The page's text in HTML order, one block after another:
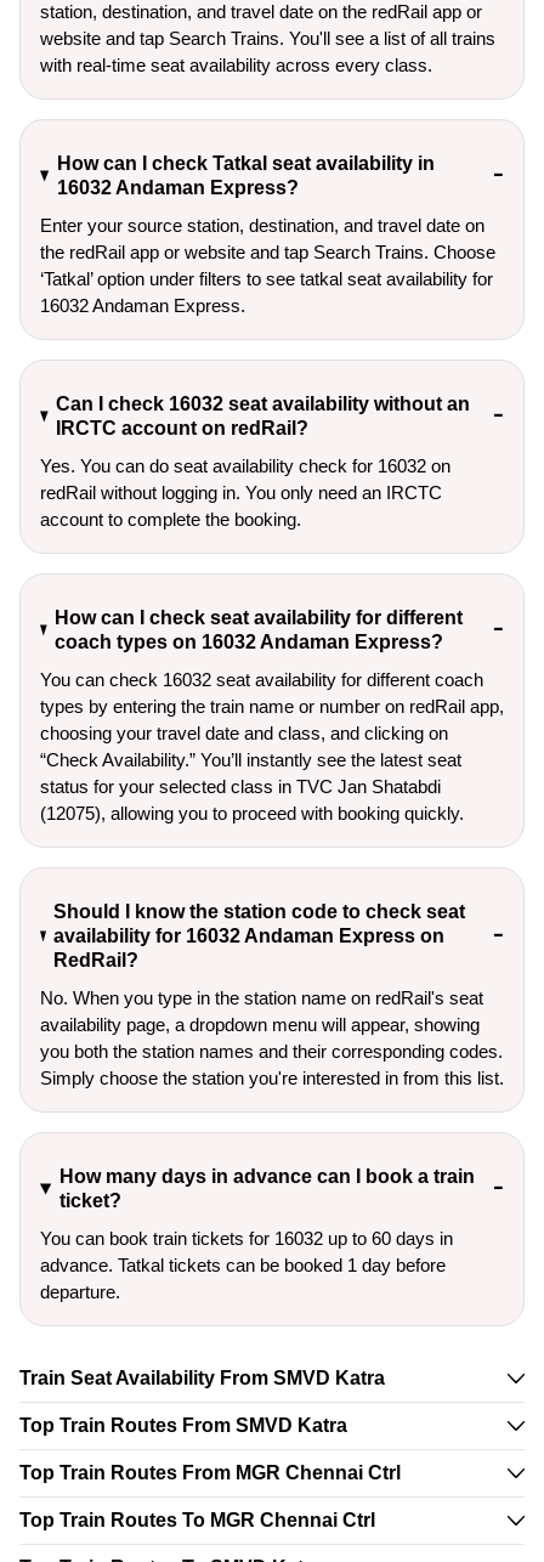
station, destination, and travel date on the redRail app or
website and tap Search Trains. You'll see a list of all trains
with real-time seat availability across every class.
How can I check Tatkal seat availability in
16032 Andaman Express?
Enter your source station, destination, and travel date on
the redRail app or website and tap Search Trains. Choose
‘Tatkal’ option under filters to see tatkal seat availability for
16032 Andaman Express.
Can I check 16032 seat availability without an
IRCTC account on redRail?
Yes. You can do seat availability check for 16032 on
redRail without logging in. You only need an IRCTC
account to complete the booking.
How can I check seat availability for different
coach types on 16032 Andaman Express?
You can check 16032 seat availability for different coach
types by entering the train name or number on redRail app,
choosing your travel date and class, and clicking on
“Check Availability.” You’ll instantly see the latest seat
status for your selected class in TVC Jan Shatabdi
(12075), allowing you to proceed with booking quickly.
Should I know the station code to check seat
availability for 16032 Andaman Express on
RedRail?
No. When you type in the station name on redRail's seat
availability page, a dropdown menu will appear, showing
you both the station names and their corresponding codes.
Simply choose the station you're interested in from this list.
How many days in advance can I book a train
ticket?
You can book train tickets for 16032 up to 60 days in
advance. Tatkal tickets can be booked 1 day before
departure.
Train Seat Availability From SMVD Katra
Top Train Routes From SMVD Katra
Top Train Routes From MGR Chennai Ctrl
Top Train Routes To MGR Chennai Ctrl